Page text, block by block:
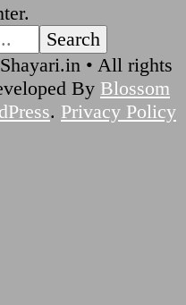
• All rights
By Blossom
. Privacy Policy